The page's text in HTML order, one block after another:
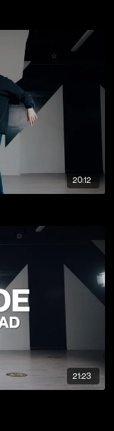
20:12
21:23